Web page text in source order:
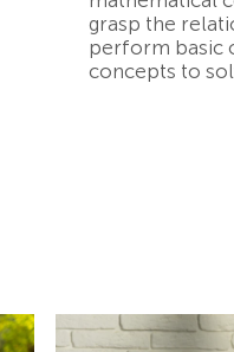
grasp the
perform basic
concepts to